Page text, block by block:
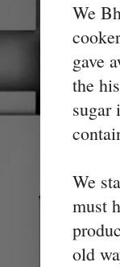
We
gave
the
sugar
We
must
old